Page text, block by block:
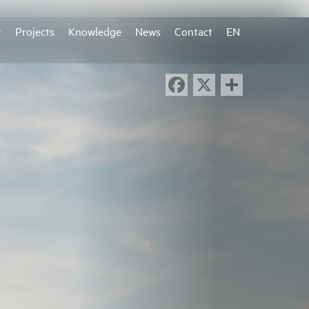
Projects Knowledge News Contact EN
Facebook
X